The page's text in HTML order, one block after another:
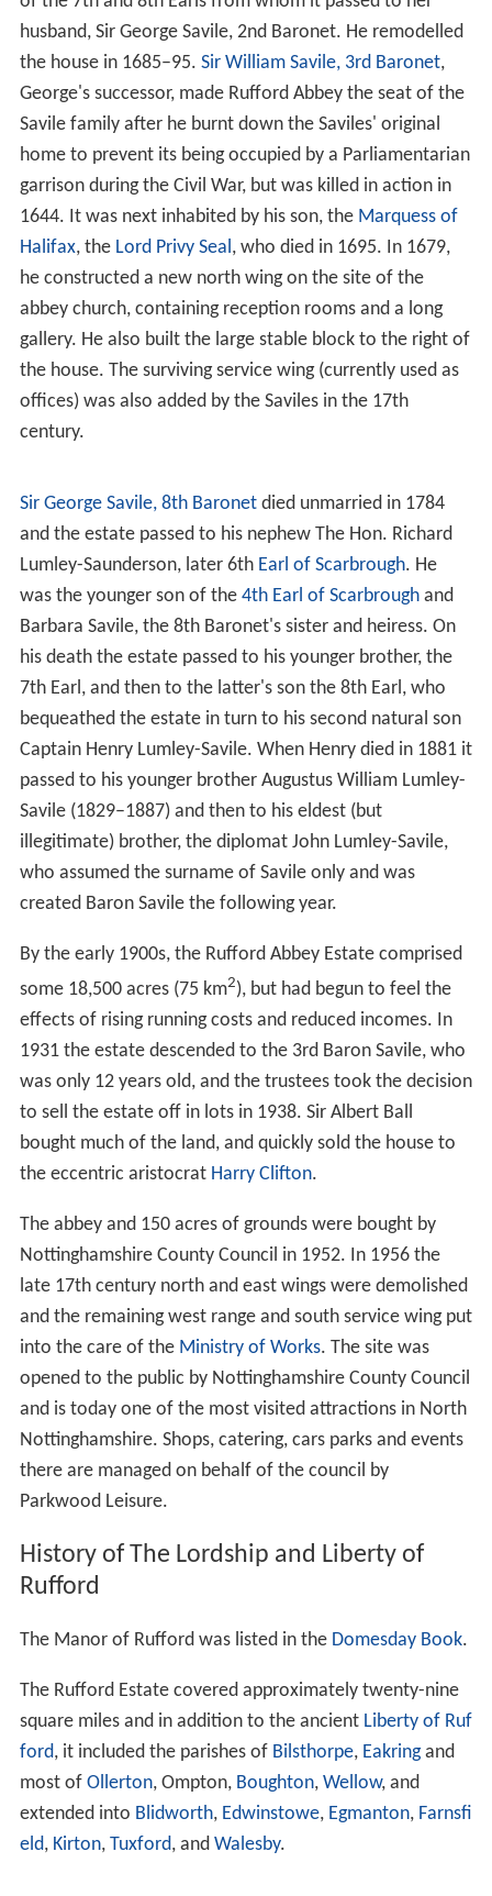
The English Pope, Adrian IV gave the blessing for the
abbey in 1156, following which the abbey's lands
expanded and the villagers ofCratley, Grimston and
Rufford,Inkersallwere evicted. A new village ofWellow
just outside the estate housed some of the displaced
people.
of 1534 gives the gross income
of the abbey as £254 6s. 8d. (equivalent to £160,000 in
2015), and the clear annual value as £176 11s. 6d.
(equivalent to £110,000 in 2015).
Abbot Doncaster obtained a pension of £25 a year, on
the dissolution of the house in 1536 among the lesser
monasteries, but it was voided on his speedy
1536.
After its dissolution, the abbey gained a reputation of
being haunted by the spectre of a giant monk carrying a
Abbots of Rufford
Country house
The estate was granted toGeorge Talbot, 4th Earl of Shr
ewsbury. It was partly demolished and converted to a
country house between 1560 and 1590 by the 6th Earl.
The estate was inherited in 1626 by Mary Talbot, sister
of the 7th and 8th Earls from whom it passed to her
husband, Sir George Savile, 2nd Baronet. He remodelled
the house in 1685–95. Sir William Savile, 3rd Baronet
George's successor, made Rufford Abbey the seat of the
home to prevent its being occupied by a Parliamentarian
garrison during the Civil War, but was killed in action in
Halifax, theLord Privy Seal , who died in 1695. In 1679,
he constructed a new north wing on the site of the
abbey church, containing reception rooms and a long
gallery. He also built the large stable block to the right of
the house. The surviving service wing (currently used as
offices) was also added by the Saviles in the 17th
century.